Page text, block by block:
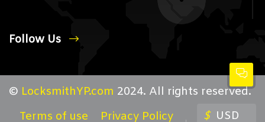
Follow Us
© LocksmithYP.com 2024. All rights reserved.
Terms of use
Privacy Policy
$ USD